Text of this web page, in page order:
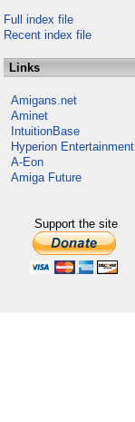
Full index file
Recent index file
Links
Amigans.net
Aminet
IntuitionBase
Hyperion Entertainment
A-Eon
Amiga Future
Support the site